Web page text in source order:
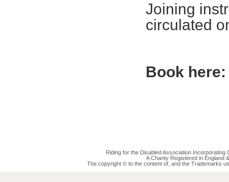
Joining
circulated
Book here:
Riding for the Disabled Association
A Charity Registered in England
The copyright © to the content of, and the Trademarks